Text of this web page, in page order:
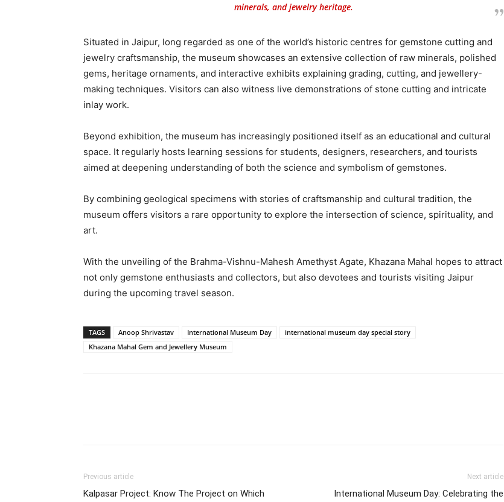
minerals, and jewelry heritage.
Situated in Jaipur, long regarded as one of the world’s historic centres for gemstone cutting and
jewelry craftsmanship, the museum showcases an extensive collection of raw minerals, polished
gems, heritage ornaments, and interactive exhibits explaining grading, cutting, and jewellery-
making techniques. Visitors can also witness live demonstrations of stone cutting and intricate
inlay work.
Beyond exhibition, the museum has increasingly positioned itself as an educational and cultural
space. It regularly hosts learning sessions for students, designers, researchers, and tourists
aimed at deepening understanding of both the science and symbolism of gemstones.
By combining geological specimens with stories of craftsmanship and cultural tradition, the
museum offers visitors a rare opportunity to explore the intersection of science, spirituality, and
art.
With the unveiling of the Brahma-Vishnu-Mahesh Amethyst Agate, Khazana Mahal hopes to attract
not only gemstone enthusiasts and collectors, but also devotees and tourists visiting Jaipur
during the upcoming travel season.
TAGS Anoop Shrivastav International Museum Day
international museum day special story
Khazana Mahal Gem and Jewellery Museum
Previous article
Kalpasar Project: Know The Project on Which
Next article
International Museum Day: Celebrating the